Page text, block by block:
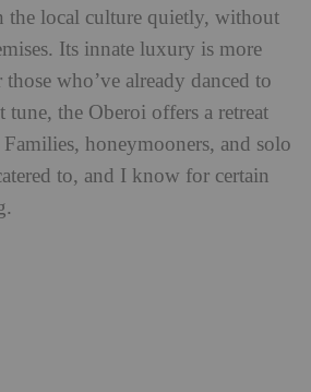
the local culture quietly, without
Its innate luxury is more
who’ve already danced to
tune, the Oberoi offers a retreat
honeymooners, and solo
to, and I know for certain